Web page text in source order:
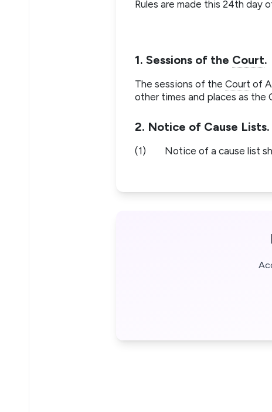
Rules are made this 24th day
1. Sessions of the Court.
The sessions of the Court of
other times and places as the
2. Notice of Cause Lists.
(1) Notice of a cause list